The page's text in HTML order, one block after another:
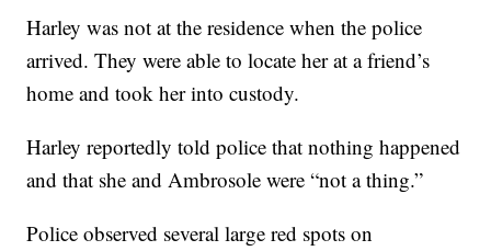
Harley was not at the residence when the police
arrived. They were able to locate her at a friend’s
home and took her into custody.
Harley reportedly told police that nothing happened
and that she and Ambrosole were “not a thing.”
Police observed several large red spots on